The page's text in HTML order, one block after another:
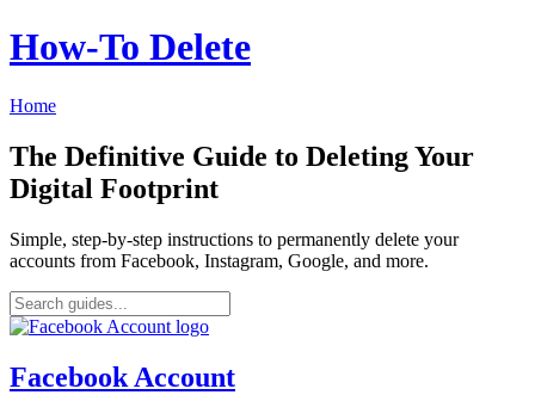
How‑To Delete
Home
The Definitive Guide to Deleting Your
Digital Footprint
Simple, step-by-step instructions to permanently delete your
accounts from Facebook, Instagram, Google, and more.
Facebook Account